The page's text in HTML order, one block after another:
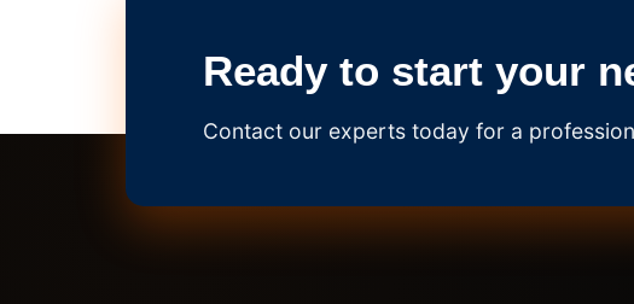
Ready to start your
Contact our experts today for a